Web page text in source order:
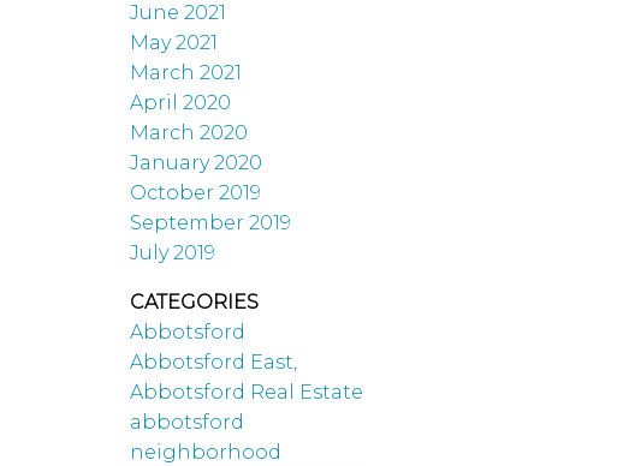
June 2021
May 2021
March 2021
April 2020
March 2020
January 2020
October 2019
September 2019
July 2019
CATEGORIES
Abbotsford
Abbotsford East,
Abbotsford Real Estate
abbotsford
neighborhood